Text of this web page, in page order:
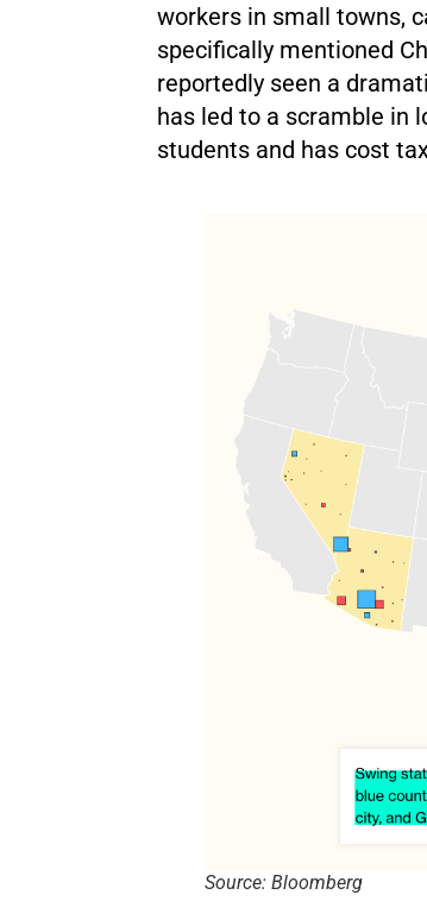
workers in small towns,
specifically mentioned
reportedly seen a
has led to a scramble in
students and has cost
Source: Bloomberg